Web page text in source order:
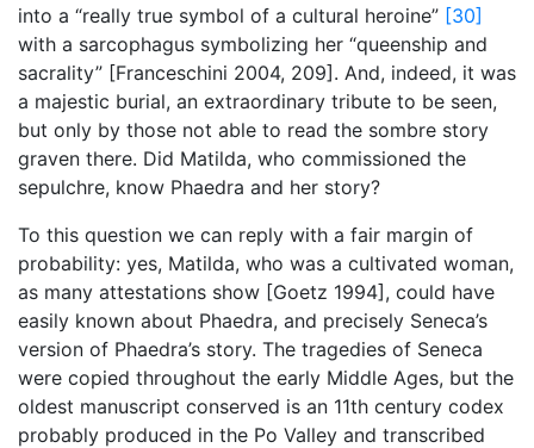
into a “really true symbol of a cultural heroine” [30]
with a sarcophagus symbolizing her “queenship and
sacrality” [Franceschini 2004, 209]. And, indeed, it was
a majestic burial, an extraordinary tribute to be seen,
but only by those not able to read the sombre story
graven there. Did Matilda, who commissioned the
sepulchre, know Phaedra and her story?
To this question we can reply with a fair margin of
probability: yes, Matilda, who was a cultivated woman,
as many attestations show [Goetz 1994], could have
easily known about Phaedra, and precisely Seneca’s
version of Phaedra’s story. The tragedies of Seneca
were copied throughout the early Middle Ages, but the
oldest manuscript conserved is an 11th century codex
probably produced in the Po Valley and transcribed